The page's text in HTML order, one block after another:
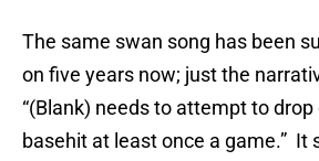
The same swan song has been
on five years now; just the
“(Blank) needs to attempt to
basehit at least once a game.” It